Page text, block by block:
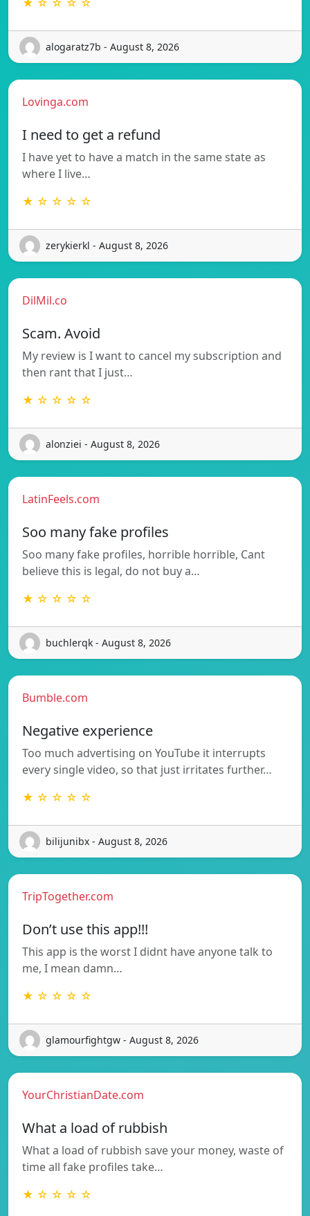
alogaratz7b - August 8, 2026
Lovinga.com
I need to get a refund
I have yet to have a match in the same state as
where I live…
★ ☆ ☆ ☆ ☆
zerykierkl - August 8, 2026
DilMil.co
Scam. Avoid
My review is I want to cancel my subscription and
then rant that I just…
★ ☆ ☆ ☆ ☆
alonziei - August 8, 2026
LatinFeels.com
Soo many fake profiles
Soo many fake profiles, horrible horrible, Cant
believe this is legal, do not buy a…
★ ☆ ☆ ☆ ☆
buchlerqk - August 8, 2026
Bumble.com
Negative experience
Too much advertising on YouTube it interrupts
every single video, so that just irritates further…
★ ☆ ☆ ☆ ☆
bilijunibx - August 8, 2026
TripTogether.com
Don’t use this app!!!
This app is the worst I didnt have anyone talk to
me, I mean damn…
★ ☆ ☆ ☆ ☆
glamourfightgw - August 8, 2026
YourChristianDate.com
What a load of rubbish
What a load of rubbish save your money, waste of
time all fake profiles take…
★ ☆ ☆ ☆ ☆